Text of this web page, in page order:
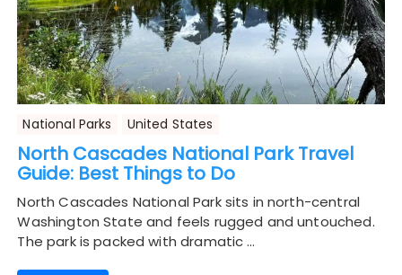
National Parks United States
North Cascades National Park Travel
Guide: Best Things to Do
North Cascades National Park sits in north-central
Washington State and feels rugged and untouched.
The park is packed with dramatic …